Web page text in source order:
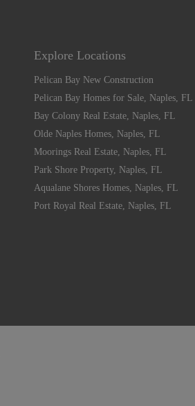
Explore Locations
Pelican Bay New Construction
Pelican Bay Homes for Sale, Naples, FL
Bay Colony Real Estate, Naples, FL
Olde Naples Homes, Naples, FL
Moorings Real Estate, Naples, FL
Park Shore Property, Naples, FL
Aqualane Shores Homes, Naples, FL
Port Royal Real Estate, Naples, FL